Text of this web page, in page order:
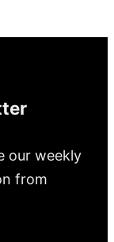
our weekly
from